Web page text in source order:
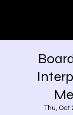
Thu, Oct